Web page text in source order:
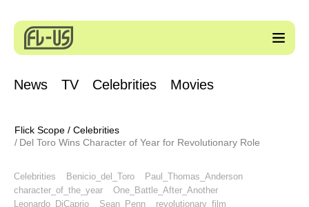
News TV Celebrities Movies
Flick Scope / Celebrities
Del Toro Wins Character of Year for Revolutionary Role
Celebrities Benicio_del_Toro
Paul_Thomas_Anderson
character_of_the_year
One_Battle_After_Another
Leonardo_DiCaprio
Sean_Penn
revolutionary_film